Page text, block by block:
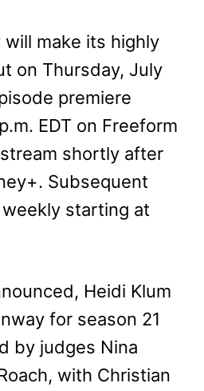
will make its highly
on Thursday, July
premiere
EDT on Freeform
shortly after
Subsequent
starting at
Heidi Klum
for season 21
by judges Nina
with Christian